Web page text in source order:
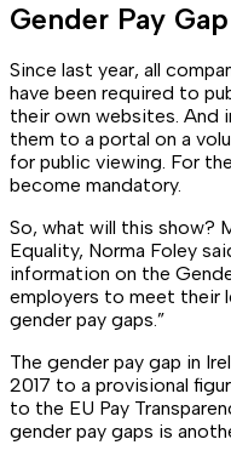
Gender Pay
Since last year, all
have been required to
their own websites. And
them to a portal on a
for public viewing. For
become mandatory.
So, what will this show?
Equality, Norma Foley
information on the
employers to meet their
gender pay gaps.”
The gender pay gap in
2017 to a provisional
to the EU Pay
gender pay gaps is